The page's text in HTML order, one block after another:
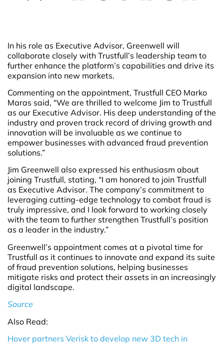
In his role as Executive Advisor, Greenwell will
collaborate closely with Trustfull’s leadership team to
further enhance the platform’s capabilities and drive its
expansion into new markets.
Commenting on the appointment, Trustfull CEO Marko
Maras said, “We are thrilled to welcome Jim to Trustfull
as our Executive Advisor. His deep understanding of the
industry and proven track record of driving growth and
innovation will be invaluable as we continue to
empower businesses with advanced fraud prevention
solutions.”
Jim Greenwell also expressed his enthusiasm about
joining Trustfull, stating, “I am honored to join Trustfull
as Executive Advisor. The company’s commitment to
leveraging cutting-edge technology to combat fraud is
truly impressive, and I look forward to working closely
with the team to further strengthen Trustfull’s position
as a leader in the industry.”
Greenwell’s appointment comes at a pivotal time for
Trustfull as it continues to innovate and expand its suite
of fraud prevention solutions, helping businesses
mitigate risks and protect their assets in an increasingly
digital landscape.
Source
Also Read:
Hover partners Verisk to develop new 3D tech in